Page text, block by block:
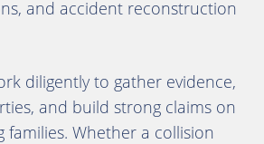
and accident reconstruction
diligently to gather evidence,
and build strong claims on
families. Whether a collision